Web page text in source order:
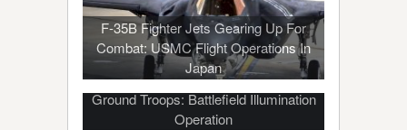
F-35B Fighter Jets Gearing Up For
Combat: USMC Flight Operations In
Japan
How Marines Light Up The Sky For
Ground Troops: Battlefield Illumination
Operation